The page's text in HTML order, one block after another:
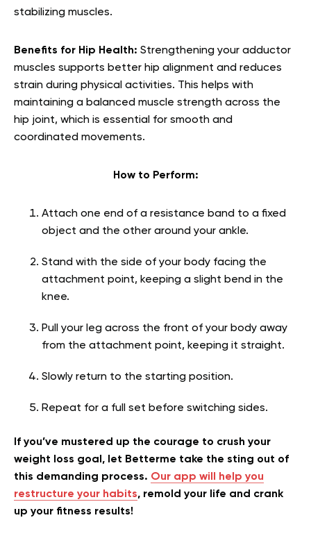
stabilizing muscles.
Benefits for Hip Health: Strengthening your adductor
muscles supports better hip alignment and reduces
strain during physical activities. This helps with
maintaining a balanced muscle strength across the
hip joint, which is essential for smooth and
coordinated movements.
How to Perform:
Attach one end of a resistance band to a fixed
object and the other around your ankle.
Stand with the side of your body facing the
attachment point, keeping a slight bend in the
knee.
Pull your leg across the front of your body away
from the attachment point, keeping it straight.
Slowly return to the starting position.
Repeat for a full set before switching sides.
If you’ve mustered up the courage to crush your
weight loss goal, let Betterme take the sting out of
this demanding process. Our app will help you
restructure your habits, remold your life and crank
up your fitness results!